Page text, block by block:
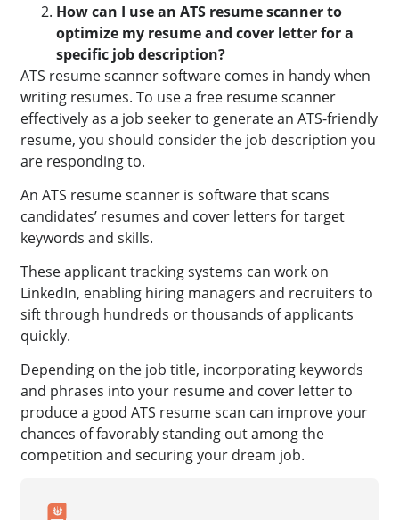
How can I use an ATS resume scanner to
optimize my resume and cover letter for a
specific job description?
ATS resume scanner software comes in handy when
writing resumes. To use a free resume scanner
effectively as a job seeker to generate an ATS-friendly
resume, you should consider the job description you
are responding to.
An ATS resume scanner is software that scans
candidates’ resumes and cover letters for target
keywords and skills.
These applicant tracking systems can work on
LinkedIn, enabling hiring managers and recruiters to
sift through hundreds or thousands of applicants
quickly.
Depending on the job title, incorporating keywords
and phrases into your resume and cover letter to
produce a good ATS resume scan can improve your
chances of favorably standing out among the
competition and securing your dream job.